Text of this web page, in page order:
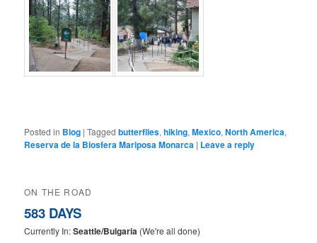
Posted in Blog |Tagged butterflies,hiking,Mexico,North America,
Reserva de la Biosfera Mariposa Monarca | Leave a reply
ON THE ROAD
583 DAYS
Currently In:Seattle/Bulgaria (We're all done)